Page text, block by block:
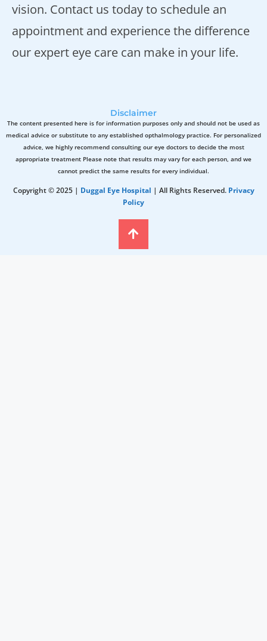
vision. Contact us today to schedule an
appointment and experience the difference
our expert eye care can make in your life.
Disclaimer
The content presented here is for information purposes only and should not be used as
medical advice or substitute to any established opthalmology practice. For personalized
advice, we highly recommend consulting our eye doctors to decide the most
appropriate treatment Please note that results may vary for each person, and we
cannot predict the same results for every individual.
Copyright © 2025 | Duggal Eye Hospital | All Rights Reserved. Privacy
Policy